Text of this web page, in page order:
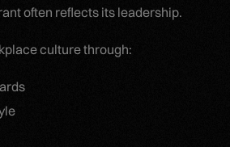
often reflects its leadership.
culture through: